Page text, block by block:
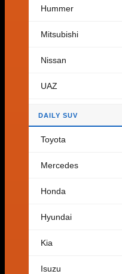
No products in the cart.
Hummer
Mitsubishi
Nissan
UAZ
DAILY SUV
Toyota
Mercedes
Honda
Hyundai
Kia
Isuzu